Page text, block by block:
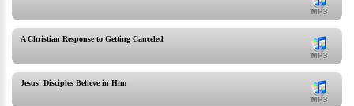
A Christian Response to Getting Canceled
Jesus' Disciples Believe in Him